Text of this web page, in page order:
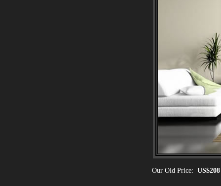
Our Old Price: US$208